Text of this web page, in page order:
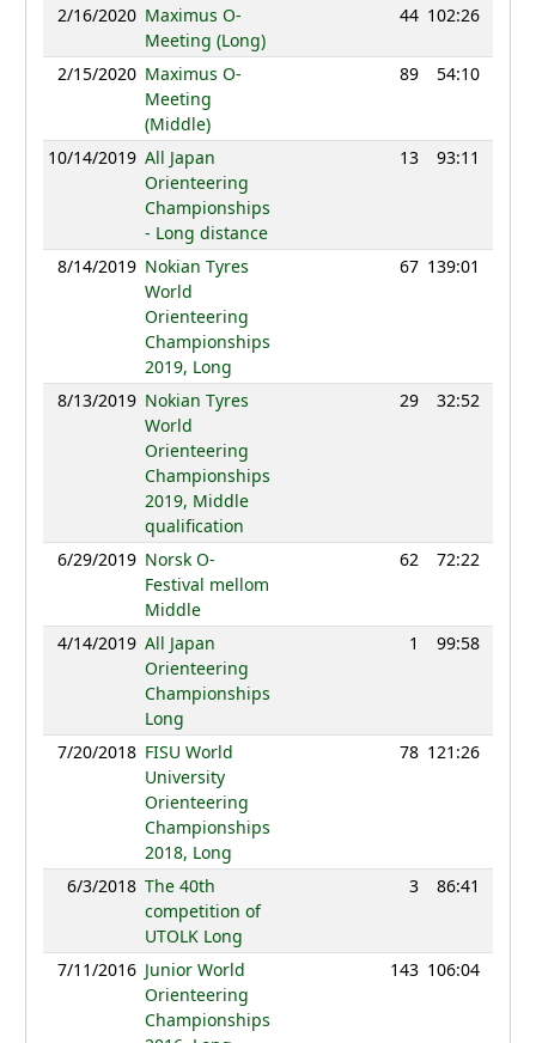
2/16/2020 Maximus O-
Meeting (Long)
44 102:26
2/15/2020 Maximus O-
Meeting
(Middle)
89 54:10
10/14/2019 All Japan
Orienteering
Championships
- Long distance
13 93:11
8/14/2019 Nokian Tyres
World
Orienteering
Championships
2019, Long
67 139:01
8/13/2019 Nokian Tyres
World
Orienteering
Championships
2019, Middle
qualification
29 32:52
6/29/2019 Norsk O-
Festival mellom
Middle
62 72:22
4/14/2019 All Japan
Orienteering
Championships
Long
1 99:58
7/20/2018 FISU World
University
Orienteering
Championships
2018, Long
78 121:26
6/3/2018 The 40th
competition of
UTOLK Long
3 86:41
7/11/2016 Junior World
Orienteering
Championships
143 106:04